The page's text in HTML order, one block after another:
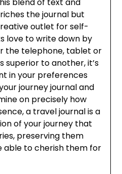
the journal but
outlet for self-
love to write down by
the telephone, tablet or
superior to another, it’s
in your preferences
journey journal and
on precisely how
a travel journal is a
of your journey that
preserving them
able to cherish them for